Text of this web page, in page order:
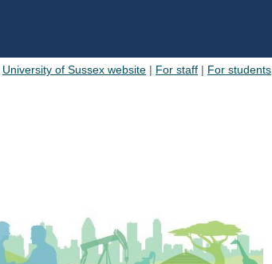
University of Sussex website | For staff | For students